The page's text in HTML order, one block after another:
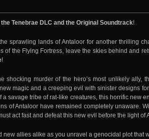
Tenebrae DLC and the Original Soundtrack!
sprawling lands of Antaloor for another thrilling
of the Flying Fortress, leave the skies behind and
!
shocking murder of the hero’s most unlikely ally,
magic and a creeping evil with sinister designs
savage tribe of rat-like creatures, this horrific new
of Antaloor have remained completely unaware.
act fast and defeat this new evil before the light of
new allies alike as you unravel a genocidal plot that